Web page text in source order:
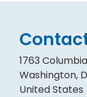
1763
Washington,
United States